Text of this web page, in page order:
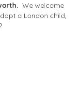
We welcome
a London child,